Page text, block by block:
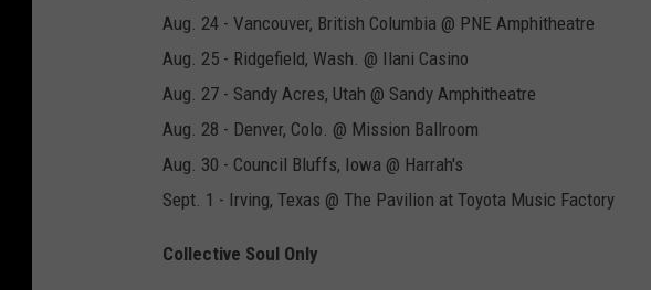
Aug. 24 - Vancouver, British Columbia @ PNE Amphitheatre
Aug. 25 - Ridgefield, Wash. @ Ilani Casino
Aug. 27 - Sandy Acres, Utah @ Sandy Amphitheatre
Aug. 28 - Denver, Colo. @ Mission Ballroom
Aug. 30 - Council Bluffs, Iowa @ Harrah's
Sept. 1 - Irving, Texas @ The Pavilion at Toyota Music Factory
Collective Soul Only